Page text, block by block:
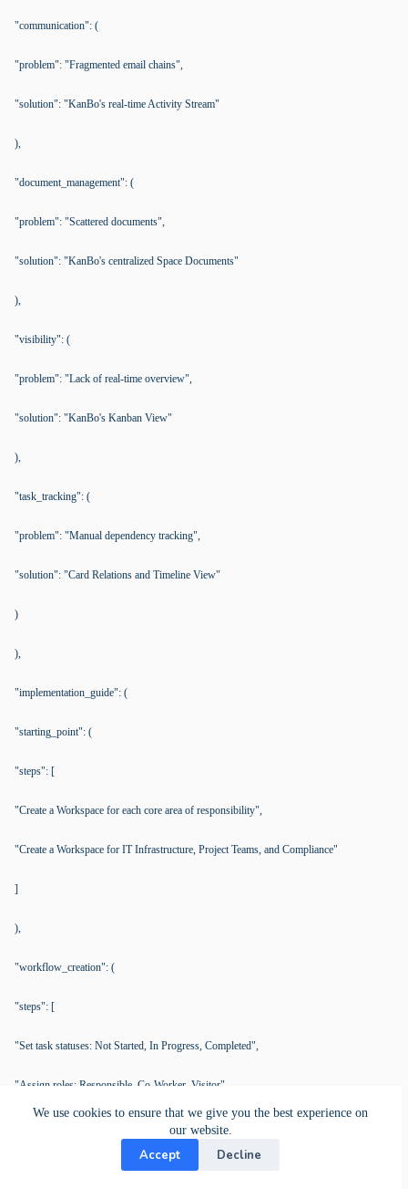
We use cookies to ensure that we give you the best experience on
our website.
Accept Decline
"communication": (
"problem": "Fragmented email chains",
"solution": "KanBo's real-time Activity Stream"
),
"document_management": (
"problem": "Scattered documents",
"solution": "KanBo's centralized Space Documents"
),
"visibility": (
"problem": "Lack of real-time overview",
"solution": "KanBo's Kanban View"
),
"task_tracking": (
"problem": "Manual dependency tracking",
"solution": "Card Relations and Timeline View"
)
),
"implementation_guide": (
"starting_point": (
"steps": [
"Create a Workspace for each core area of responsibility",
"Create a Workspace for IT Infrastructure, Project Teams, and Compliance"
]
),
"workflow_creation": (
"steps": [
"Set task statuses: Not Started, In Progress, Completed",
"Assign roles: Responsible, Co-Worker, Visitor"